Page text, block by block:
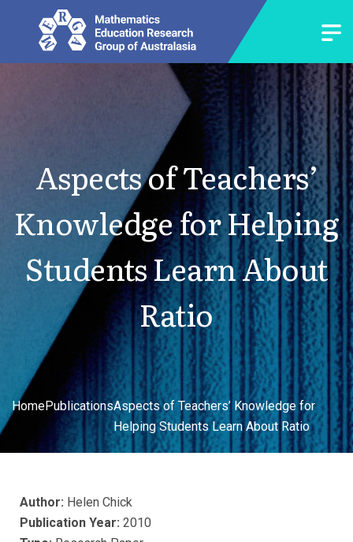
Aspects of Teachers’
Knowledge for Helping
Students Learn About
Ratio
HomePublicationsAspects of Teachers’ Knowledge for
Helping Students Learn About Ratio
Author: Helen Chick
Publication Year: 2010